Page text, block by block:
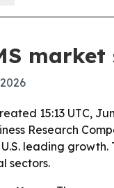
15:13 UTC,
Research
leading
sectors.